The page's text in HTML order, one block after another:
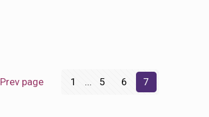
Prev page 1 ... 5 6 7